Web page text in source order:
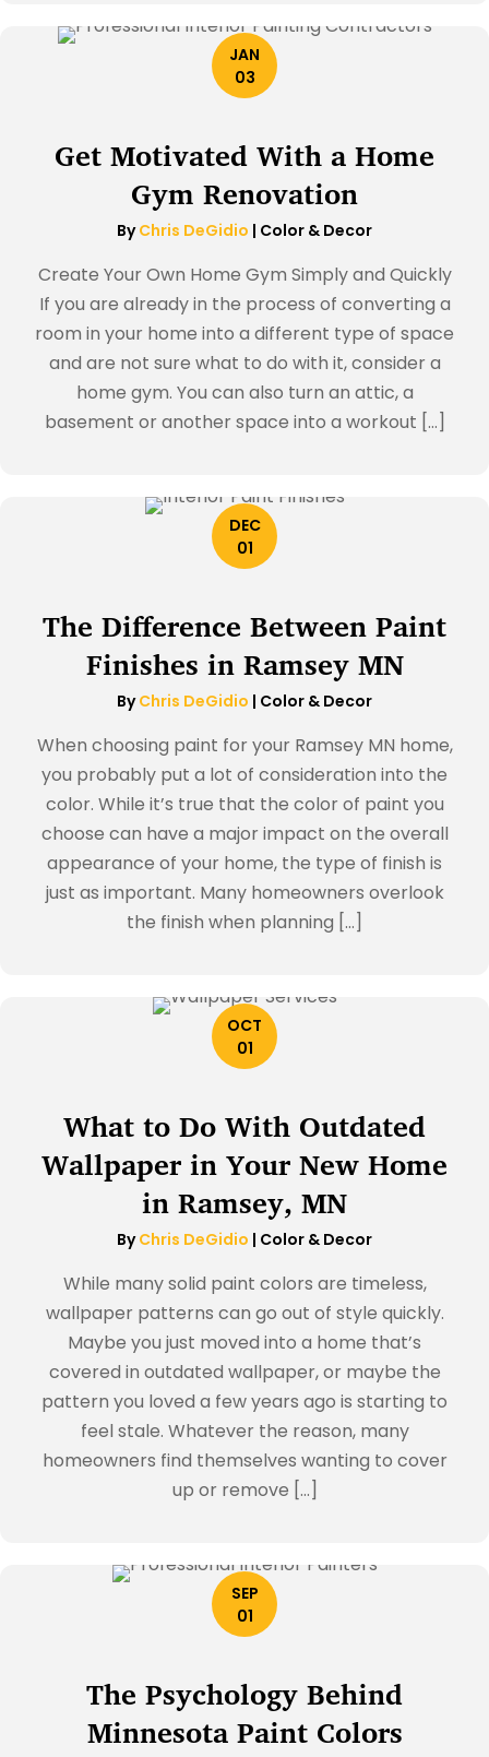
JAN
03
Get Motivated With a Home
Gym Renovation
ByChris DeGidio | Color & Decor
Create Your Own Home Gym Simply and Quickly
If you are already in the process of converting a
room in your home into a different type of space
and are not sure what to do with it, consider a
home gym. You can also turn an attic, a
basement or another space into a workout […]
DEC
01
The Difference Between Paint
Finishes in Ramsey MN
ByChris DeGidio | Color & Decor
When choosing paint for your Ramsey MN home,
you probably put a lot of consideration into the
color. While it’s true that the color of paint you
choose can have a major impact on the overall
appearance of your home, the type of finish is
just as important. Many homeowners overlook
the finish when planning […]
OCT
01
What to Do With Outdated
Wallpaper in Your New Home
in Ramsey, MN
ByChris DeGidio | Color & Decor
While many solid paint colors are timeless,
wallpaper patterns can go out of style quickly.
Maybe you just moved into a home that’s
covered in outdated wallpaper, or maybe the
pattern you loved a few years ago is starting to
feel stale. Whatever the reason, many
homeowners find themselves wanting to cover
up or remove […]
SEP
01
The Psychology Behind
Minnesota Paint Colors